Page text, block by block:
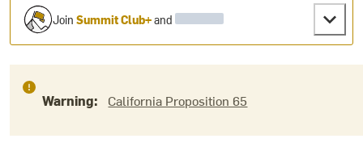
JoinSummit Club+and
Warning: California Proposition 65